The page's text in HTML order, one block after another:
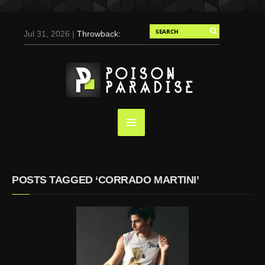
Jul 31, 2026 |Throwback:
Duran for Flaunt, 2004
May 3, 2025 |Tom
Holland for Men’s Health:
Emotional Growth, Visible
Screaming (Photos and
Video)
POSTS TAGGED ‘CORRADO MARTINI’